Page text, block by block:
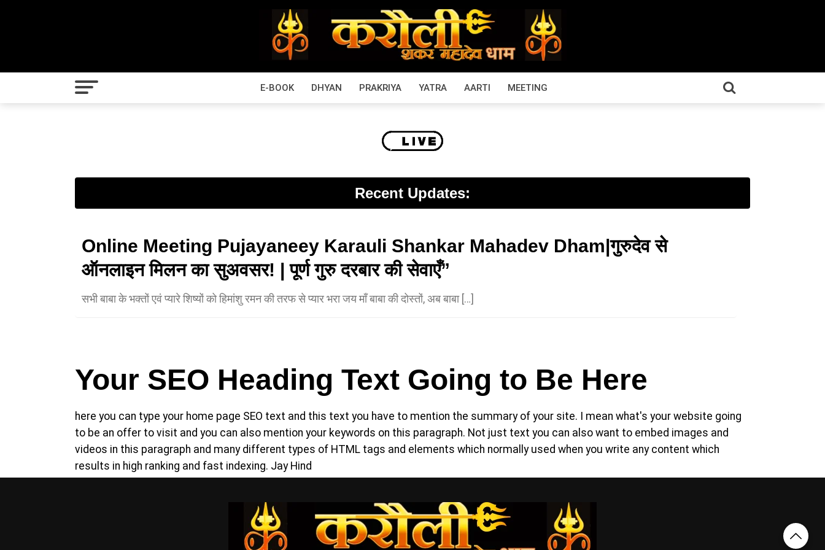
E-BOOK DHYAN PRAKRIYA YATRA AARTI MEETING
Recent Updates:
Online Meeting Pujayaneey Karauli Shankar Mahadev Dham|गुरुदेव से
ऑनलाइन मिलन का सुअवसर! | पूर्ण गुरु दरबार की सेवाएँ”
सभी बाबा के भक्तों एवं प्यारे शिष्यों को हिमांशु रमन की तरफ से प्यार भरा जय माँ बाबा की दोस्तों, अब बाबा […]
Your SEO Heading Text Going to Be Here
here you can type your home page SEO text and this text you have to mention the summary of your site. I mean what's your website going
to be an offer to visit and you can also mention your keywords on this paragraph. Not just text you can also want to embed images and
videos in this paragraph and many different types of HTML tags and elements which normally used when you write any content which
results in high ranking and fast indexing. Jay Hind